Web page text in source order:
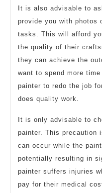
It is also advisable to
provide you with photos
tasks. This will afford
the quality of their
they can achieve the
want to spend more
painter to redo the job
does quality work.
It is only advisable to
painter. This precaution
can occur while the
potentially resulting in
painter suffers injuries
pay for their medical